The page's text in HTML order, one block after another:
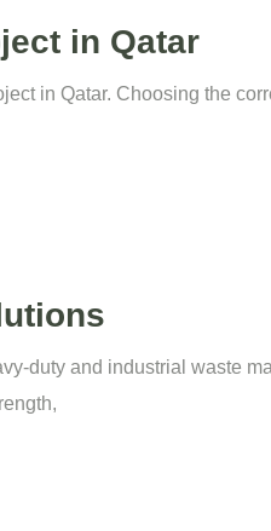
in Qatar
in Qatar. Choosing the
duty and industrial waste